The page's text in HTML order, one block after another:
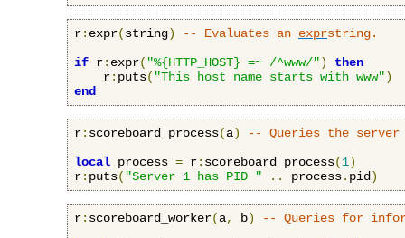
r: expr(string) -- Evaluates an exprstring.
if r: expr( "%{HTTP_HOST} =~ /^www/")
then
    r
: puts( "This host name starts with www")
end
r: scoreboard_process(a)
-- Queries the
local process = r: scoreboard_process(1)
r: puts( "Server 1 has PID " .. process. pid )
r: scoreboard_worker(a, b)
-- Queries for